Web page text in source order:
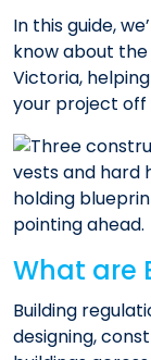
In this guide,
know about
Victoria,
your project off
What are
Building
designing,